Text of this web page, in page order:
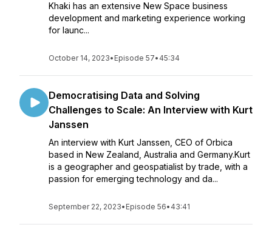
Khaki has an extensive New Space business
development and marketing experience working
for launc...
October 14, 2023• Episode 57• 45:34
Democratising Data and Solving
Challenges to Scale: An Interview with Kurt
Janssen
An interview with Kurt Janssen, CEO of Orbica
based in New Zealand, Australia and Germany.Kurt
is a geographer and geospatialist by trade, with a
passion for emerging technology and da...
September 22, 2023• Episode 56• 43:41